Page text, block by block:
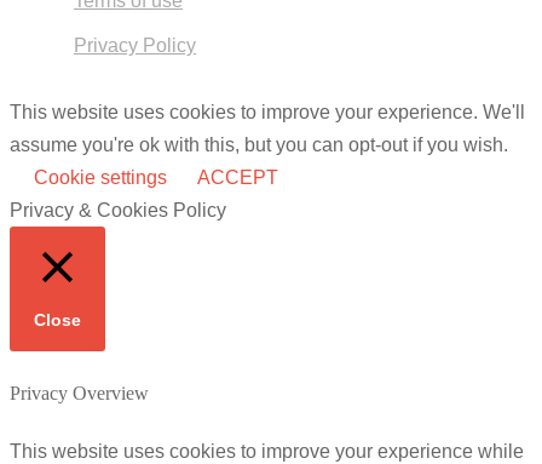
Privacy Policy
This website uses cookies to improve your experience. We'll
assume you're ok with this, but you can opt-out if you wish.
Cookie settings
ACCEPT
Privacy & Cookies Policy
Close
Privacy Overview
This website uses cookies to improve your experience while